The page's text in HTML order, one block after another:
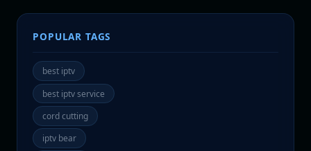
POPULAR TAGS
best iptv
best iptv service
cord cutting
iptv bear